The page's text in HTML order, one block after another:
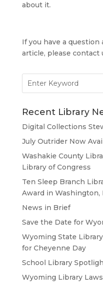
about it.
If you have a
article, please contact
for:
Recent Library
Digital Collections
July Outrider Now
Washakie County
Library of Congress
Ten Sleep Branch
Award in Washington,
News in Brief
Save the Date for
Wyoming State
for Cheyenne Day
School Library
Wyoming Library